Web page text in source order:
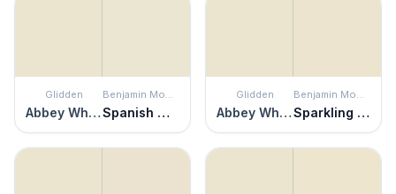
Glidden
Abbey White
Benjamin Moore
Spanish White
Glidden
Abbey White
Benjamin Moore
Sparkling Wine